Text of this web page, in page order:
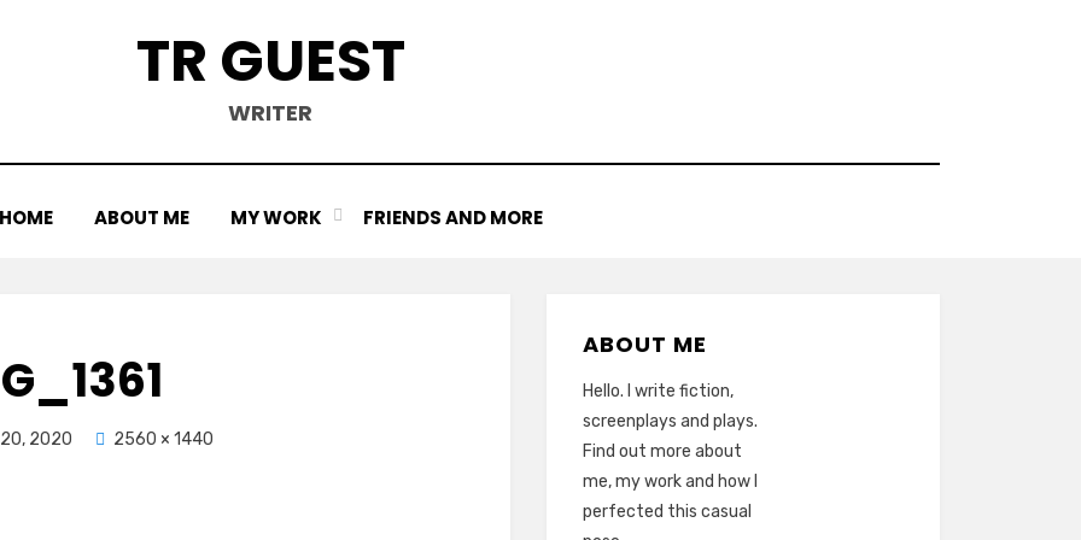
TR GUEST
WRITER
HOME ABOUT ME MY WORK FRIENDS AND MORE
2020 2560 × 1440
ABOUT ME
Hello. I write fiction,
screenplays and plays.
Find out more about
me, my work and how I
perfected this casual